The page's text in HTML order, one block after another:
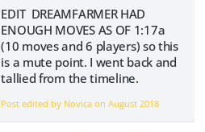
EDIT DREAMFARMER HAD
ENOUGH MOVES AS OF 1:17a
(10 moves and 6 players) so this
is a mute point. I went back and
tallied from the timeline.
Post edited by Novica onAugust 2018